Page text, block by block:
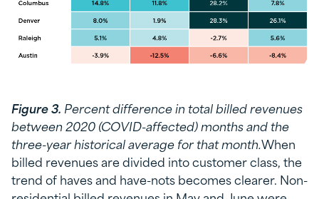
Figure 3. Percent difference in total billed revenues
between 2020 (COVID-affected) months and the
three-year historical average for that month.When
billed revenues are divided into customer class, the
trend of haves and have-nots becomes clearer. Non-